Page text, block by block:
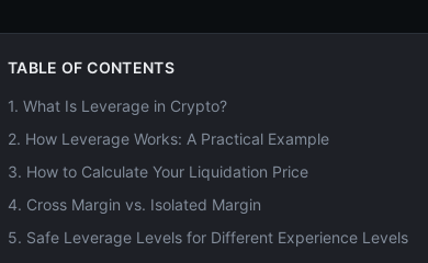
TABLE OF CONTENTS
1. What Is Leverage in Crypto?
2. How Leverage Works: A Practical Example
3. How to Calculate Your Liquidation Price
4. Cross Margin vs. Isolated Margin
5. Safe Leverage Levels for Different Experience Levels